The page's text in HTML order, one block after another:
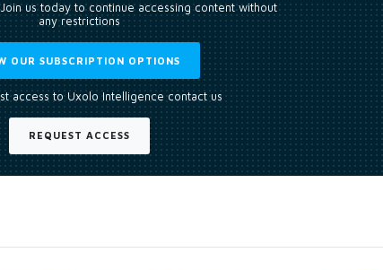
us today to continue accessing content without
any restrictions
OUR SUBSCRIPTION OPTIONS
access to Uxolo Intelligence contact us
REQUEST ACCESS